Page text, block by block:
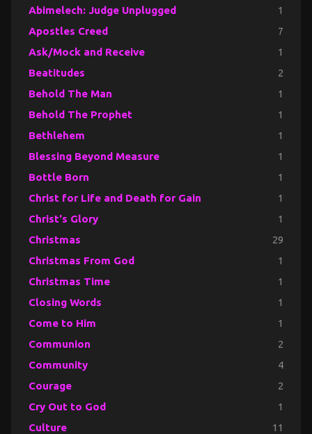
Abimelech: Judge Unplugged 1
Apostles Creed 7
Ask/Mock and Receive 1
Beatitudes 2
Behold The Man 1
Behold The Prophet 1
Bethlehem 1
Blessing Beyond Measure 1
Bottle Born 1
Christ for Life and Death for Gain 1
Christ's Glory 1
Christmas 29
Christmas From God 1
Christmas Time 1
Closing Words 1
Come to Him 1
Communion 2
Community 4
Courage 2
Cry Out to God 1
Culture 11